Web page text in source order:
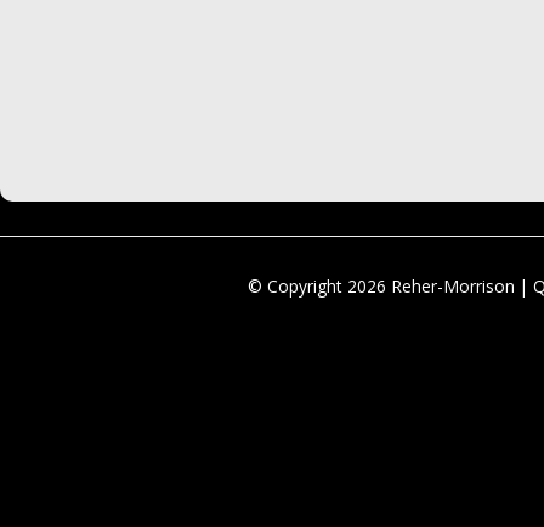
© Copyright 2026 Reher-Morrison |